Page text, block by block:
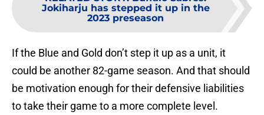
Jokiharju has stepped it up in the
2023 preseason
If the Blue and Gold don’t step it up as a unit, it
could be another 82-game season. And that should
be motivation enough for their defensive liabilities
to take their game to a more complete level.